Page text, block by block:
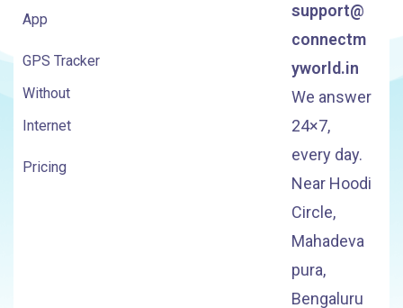
App
GPS Tracker
Without
Internet
Pricing
support@
connectm
yworld.in
We answer
24×7,
every day.
Near Hoodi
Circle,
Mahadeva
pura,
Bengaluru